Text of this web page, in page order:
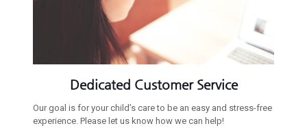
Dedicated Customer Service
Our goal is for your child’s care to be an easy and stress-free
experience. Please let us know how we can help!